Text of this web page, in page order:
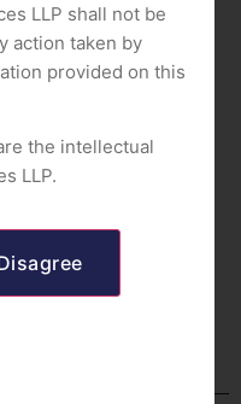
Pradesh
LLP shall not be
action taken by
provided on this
the intellectual
LLP.